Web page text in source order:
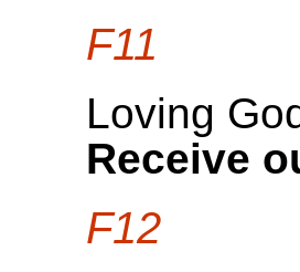
F11
Loving
Receive
F12